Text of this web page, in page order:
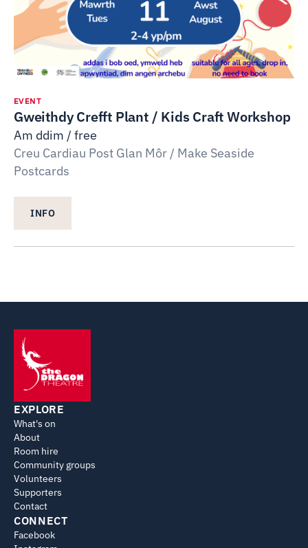
EVENT
Gweithdy Crefft Plant / Kids Craft Workshop
Am ddim / free
Creu Cardiau Post Glan Môr / Make Seaside
Postcards
INFO
EXPLORE
What's on
About
Room hire
Community groups
Volunteers
Supporters
Contact
CONNECT
Facebook